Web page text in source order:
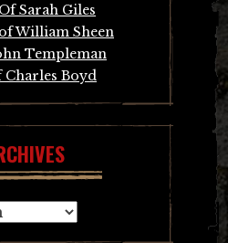
Sarah Giles
William Sheen
Templeman
Charles Boyd